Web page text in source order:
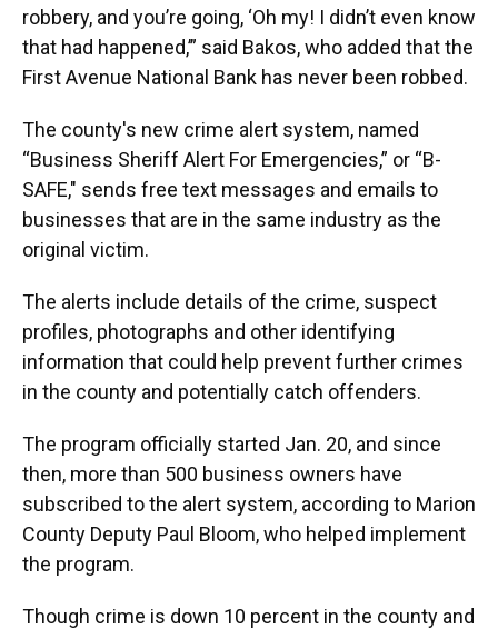
robbery, and you’re going, ‘Oh my! I didn’t even know
that had happened,’” said Bakos, who added that the
First Avenue National Bank has never been robbed.
The county's new crime alert system, named
“Business Sheriff Alert For Emergencies,” or “B-
SAFE," sends free text messages and emails to
businesses that are in the same industry as the
original victim.
The alerts include details of the crime, suspect
profiles, photographs and other identifying
information that could help prevent further crimes
in the county and potentially catch offenders.
The program officially started Jan. 20, and since
then, more than 500 business owners have
subscribed to the alert system, according to Marion
County Deputy Paul Bloom, who helped implement
the program.
Though crime is down 10 percent in the county and